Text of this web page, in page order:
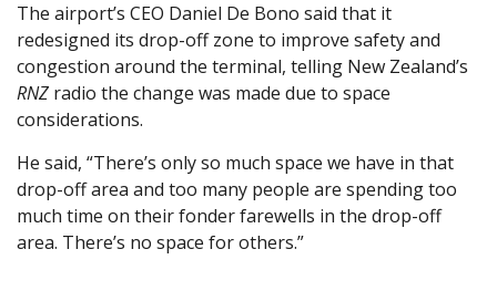
The airport’s CEO Daniel De Bono said that it
redesigned its drop-off zone to improve safety and
congestion around the terminal, telling New Zealand’s
RNZ radio the change was made due to space
considerations.
He said, “There’s only so much space we have in that
drop-off area and too many people are spending too
much time on their fonder farewells in the drop-off
area. There’s no space for others.”